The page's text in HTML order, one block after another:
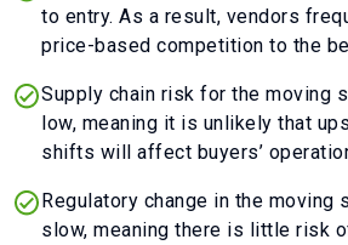
to entry. As a result, vendors
price-based competition to the
Supply chain risk for the moving
low, meaning it is unlikely that
shifts will affect buyers’
Regulatory change in the moving
slow, meaning there is little risk